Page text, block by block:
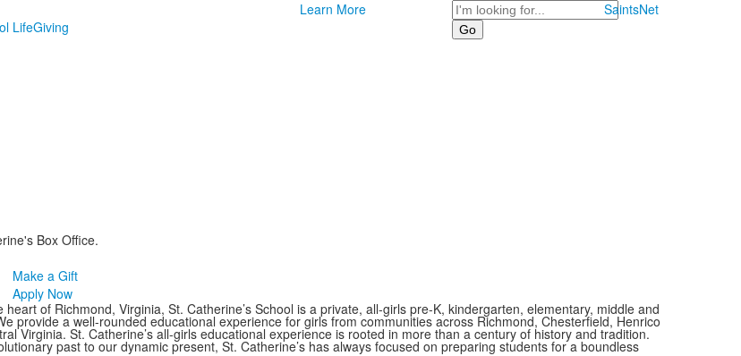
LifeGiving
Learn More Search SaintsNet
Box Office.
Make a Gift
Apply Now
heart of Richmond, Virginia, St. Catherine’s School is a private, all-girls pre-K, kindergarten, elementary, middle and
provide a well-rounded educational experience for girls from communities across Richmond, Chesterfield, Henrico
Virginia. St. Catherine’s all-girls educational experience is rooted in more than a century of history and tradition.
past to our dynamic present, St. Catherine’s has always focused on preparing students for a boundless